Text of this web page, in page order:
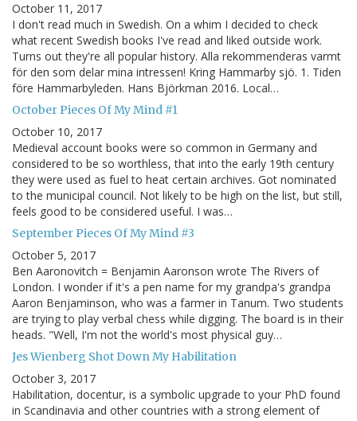
October 11, 2017
I don't read much in Swedish. On a whim I decided to check
what recent Swedish books I've read and liked outside work.
Turns out they're all popular history. Alla rekommenderas varmt
för den som delar mina intressen! Kring Hammarby sjö. 1. Tiden
före Hammarbyleden. Hans Björkman 2016. Local…
October Pieces Of My Mind #1
October 10, 2017
Medieval account books were so common in Germany and
considered to be so worthless, that into the early 19th century
they were used as fuel to heat certain archives. Got nominated
to the municipal council. Not likely to be high on the list, but still,
feels good to be considered useful. I was…
September Pieces Of My Mind #3
October 5, 2017
Ben Aaronovitch = Benjamin Aaronson wrote The Rivers of
London. I wonder if it's a pen name for my grandpa's grandpa
Aaron Benjaminson, who was a farmer in Tanum. Two students
are trying to play verbal chess while digging. The board is in their
heads. "Well, I'm not the world's most physical guy…
Jes Wienberg Shot Down My Habilitation
October 3, 2017
Habilitation, docentur, is a symbolic upgrade to your PhD found
in Scandinavia and other countries with a strong element of